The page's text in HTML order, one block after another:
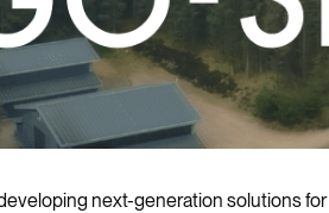
next-generation solutions for